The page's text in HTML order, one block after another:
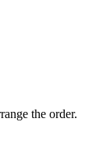
the order.